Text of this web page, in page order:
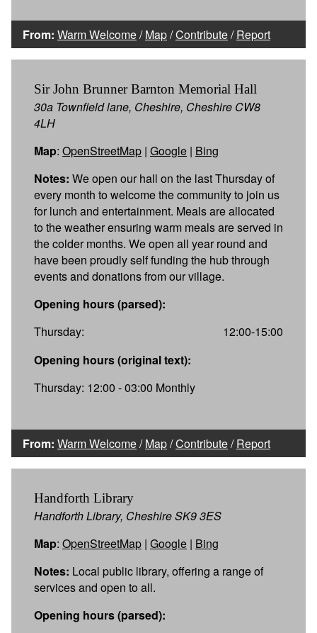
From: Warm Welcome/Map/Contribute/Report
Sir John Brunner Barnton Memorial Hall
30a Townfield lane, Cheshire, Cheshire CW8
4LH
Map: OpenStreetMap | Google | Bing
Notes: We open our hall on the last Thursday of
every month to welcome the community to join us
for lunch and entertainment. Meals are allocated
to the weather ensuring warm meals are served in
the colder months. We open all year round and
have been proudly self funding the hub through
events and donations from our village.
Opening hours (parsed):
Thursday:
12:00-15:00
Opening hours (original text):
Thursday: 12:00 - 03:00 Monthly
From: Warm Welcome/Map/Contribute/Report
Handforth Library
Handforth Library, Cheshire SK9 3ES
Map: OpenStreetMap | Google | Bing
Notes: Local public library, offering a range of
services and open to all.
Opening hours (parsed):